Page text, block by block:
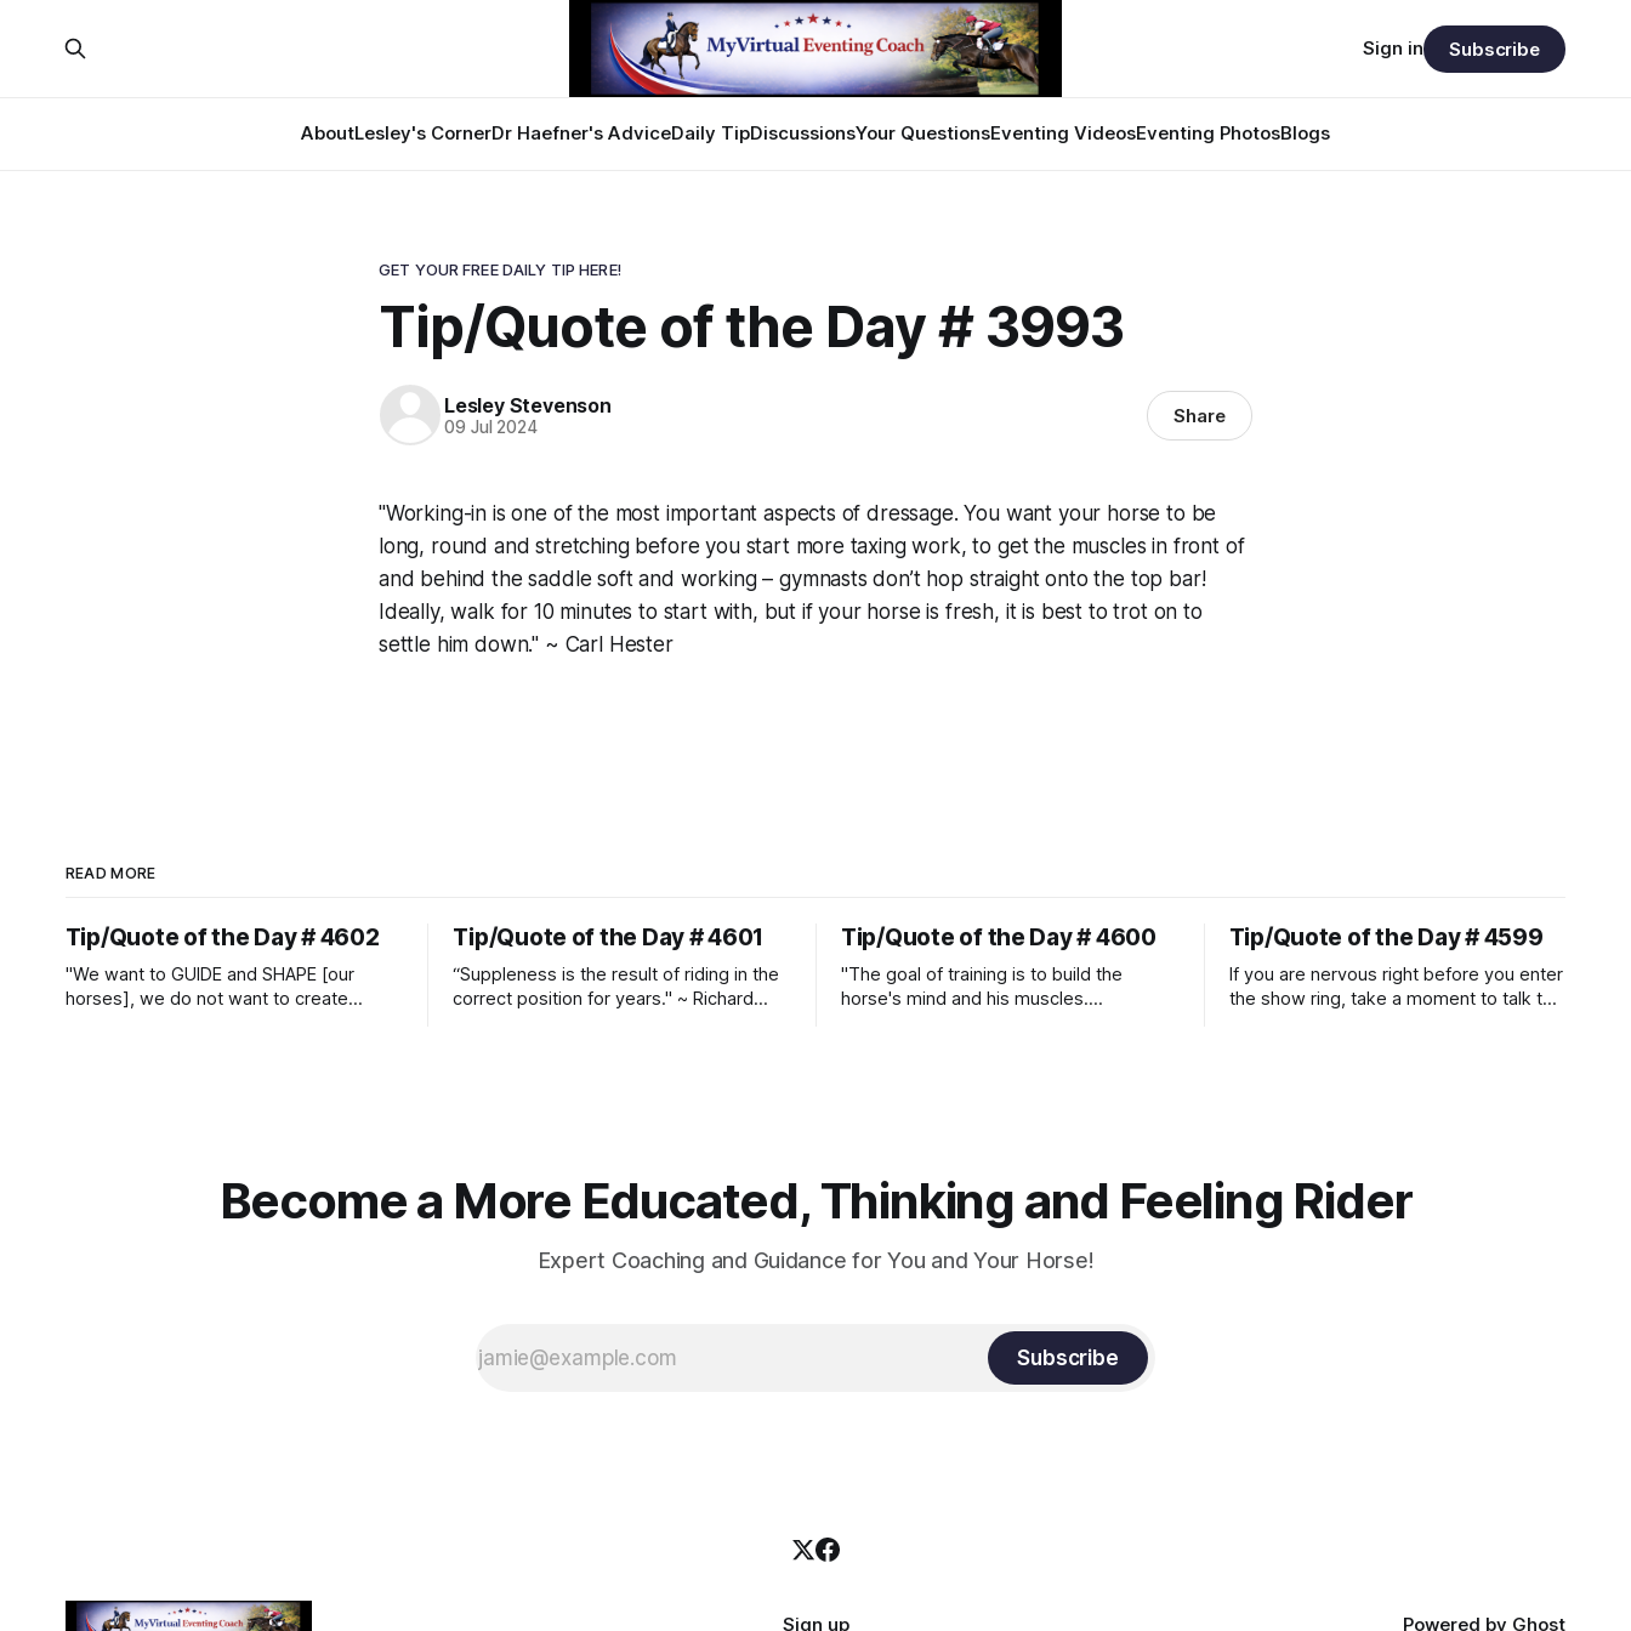
AboutLesley's CornerDr Haefner's AdviceDaily TipDiscussionsYour QuestionsEventing VideosEventing PhotosBlogs
Sign in Subscribe
GET YOUR FREE DAILY TIP HERE!
Tip/Quote of the Day # 3993
Lesley Stevenson
09 Jul 2024 Share
"Working-in is one of the most important aspects of dressage. You want your horse to be
long, round and stretching before you start more taxing work, to get the muscles in front of
and behind the saddle soft and working – gymnasts don’t hop straight onto the top bar!
Ideally, walk for 10 minutes to start with, but if your horse is fresh, it is best to trot on to
settle him down." ~ Carl Hester
READ MORE
Tip/Quote of the Day # 4602
"We want to GUIDE and SHAPE [our
horses], we do not want to create
Tip/Quote of the Day # 4601
“Suppleness is the result of riding in the
correct position for years." ~ Richard
Tip/Quote of the Day # 4600
"The goal of training is to build the
horse's mind and his muscles.
Tip/Quote of the Day # 4599
If you are nervous right before you enter
the show ring, take a moment to talk to
Become a More Educated, Thinking and Feeling Rider
Expert Coaching and Guidance for You and Your Horse!
Subscribe
Sign up Powered by Ghost